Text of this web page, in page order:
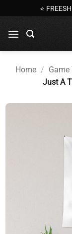
to
content
⭐
Home / Game
Just A